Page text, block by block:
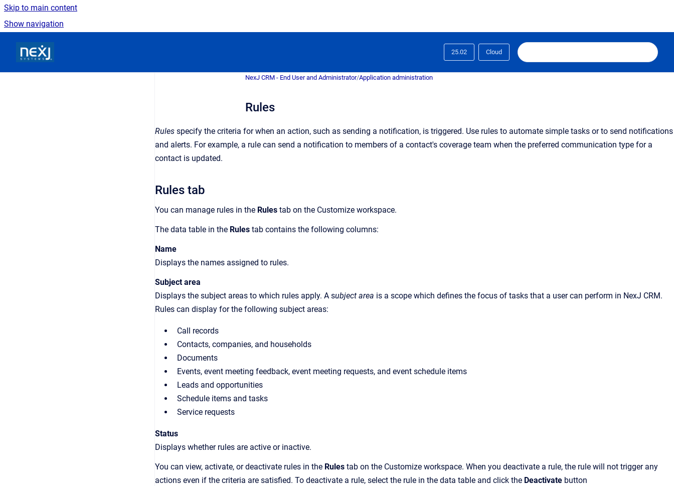
Skip to main content
Show navigation
25.02 Cloud
NexJ CRM - End User and Administrator/Application administration
Rules
Rules specify the criteria for when an action, such as sending a notification, is triggered. Use rules to automate simple tasks or to send notifications
and alerts. For example, a rule can send a notification to members of a contact's coverage team when the preferred communication type for a
contact is updated.
Rules tab
You can manage rules in the Rules tab on the Customize workspace.
The data table in the Rules tab contains the following columns:
Name
Displays the names assigned to rules.
Subject area
Displays the subject areas to which rules apply. A subject area is a scope which defines the focus of tasks that a user can perform in NexJ CRM.
Rules can display for the following subject areas:
Call records
Contacts, companies, and households
Documents
Events, event meeting feedback, event meeting requests, and event schedule items
Leads and opportunities
Schedule items and tasks
Service requests
Status
Displays whether rules are active or inactive.
You can view, activate, or deactivate rules in the Rules tab on the Customize workspace. When you deactivate a rule, the rule will not trigger any
actions even if the criteria are satisfied. To deactivate a rule, select the rule in the data table and click the Deactivate button